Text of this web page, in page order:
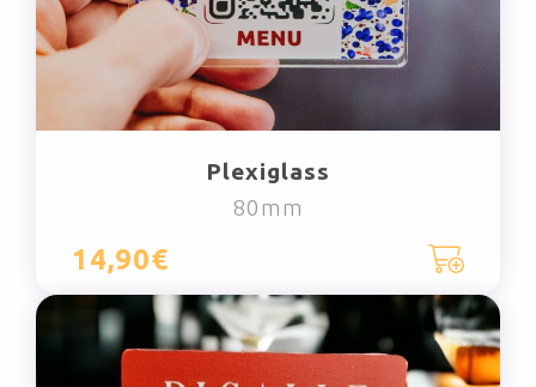
Plexiglass
80mm
14,90€